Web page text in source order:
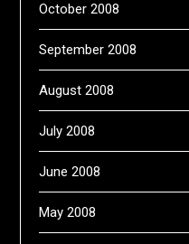
October 2008
September 2008
August 2008
July 2008
June 2008
May 2008